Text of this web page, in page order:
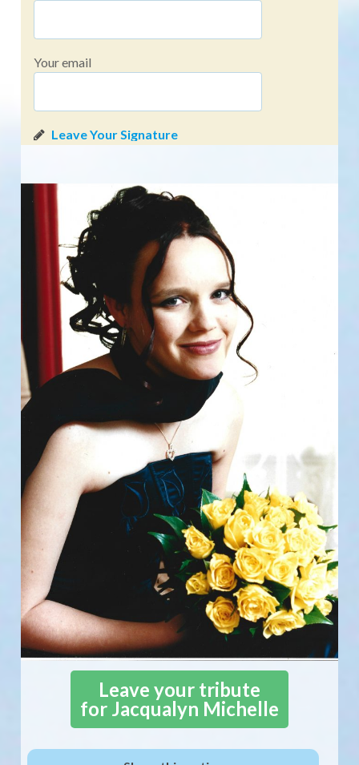
Your email
Leave your tribute
for Jacqualyn Michelle